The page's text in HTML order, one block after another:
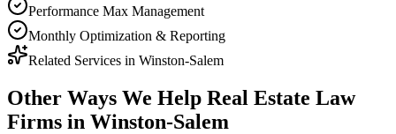
Performance Max Management
Monthly Optimization & Reporting
Related Services in Winston-Salem
Other Ways We Help Real Estate Law
Firms in Winston-Salem